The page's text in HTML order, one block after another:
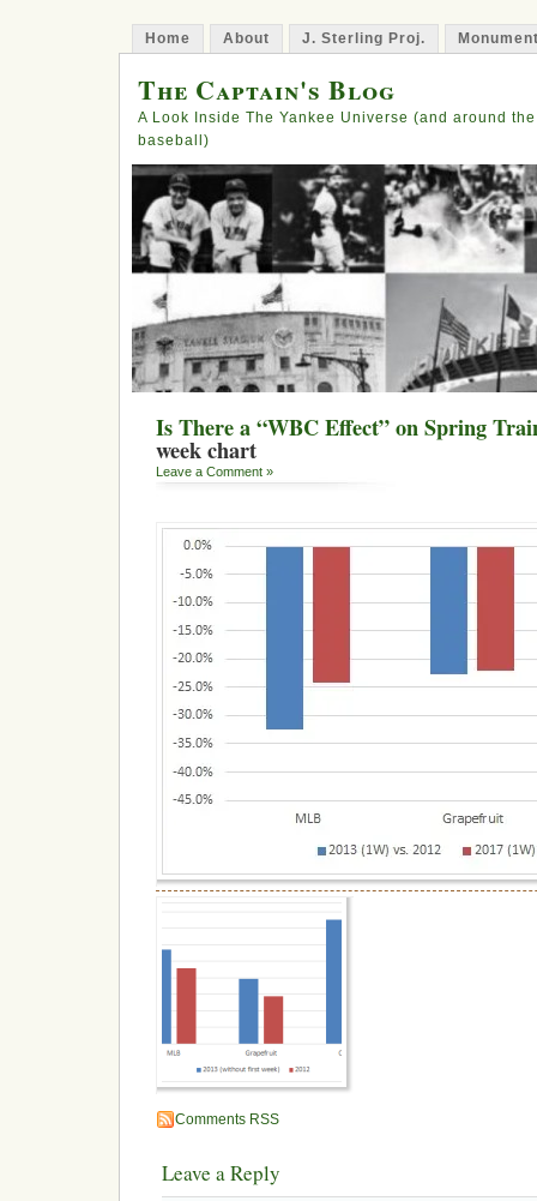
Home About J. Sterling Proj.
The Captain's Blog
A Look Inside The Yankee Universe (and around
baseball)
Is There a “WBC Effect” on Spring
week chart
Leave a Comment »
Comments RSS
Leave a Reply